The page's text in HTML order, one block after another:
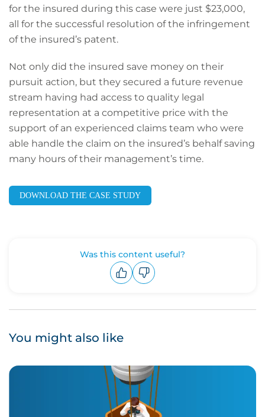
for the insured during this case were just $23,000,
all for the successful resolution of the infringement
of the insured’s patent.
Not only did the insured save money on their
pursuit action, but they secured a future revenue
stream having had access to quality legal
representation at a competitive price with the
support of an experienced claims team who were
able handle the claim on the insured’s behalf saving
many hours of their management’s time.
DOWNLOAD THE CASE STUDY
Was this content useful?
You might also like